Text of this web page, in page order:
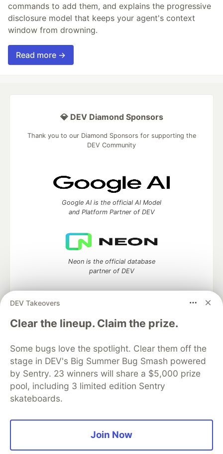
commands to add them, and explains the progressive
disclosure model that keeps your agent's context
window from drowning.
Read more →
DEV Takeovers
Clear the lineup. Claim the prize.
Some bugs love the spotlight. Clear them off the
stage in DEV's Big Summer Bug Smash powered
by Sentry. 23 winners will share a $5,000 prize
pool, including 3 limited edition Sentry
skateboards.
Join Now
💎 DEV Diamond Sponsors
Thank you to our Diamond Sponsors for supporting the
DEV Community
Google AI is the official AI Model
and Platform Partner of DEV
Neon is the official database
partner of DEV
Algolia is the official search partner
of DEV
DEV Community — A space to discuss and keep up software
development and manage your software career
Home
Organization Accounts
DEV Showcase About
Contact
Free Postgres Database
Privacy Policy
Built onForem— theopen sourcesoftware that powersDEV